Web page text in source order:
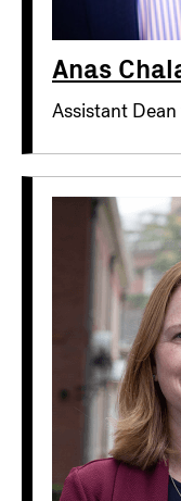
Anas
Assistant